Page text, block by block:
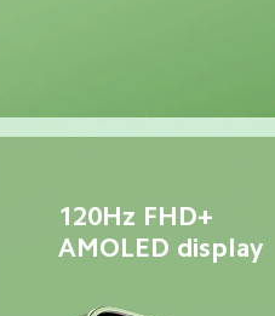
120Hz FHD+
AMOLED display